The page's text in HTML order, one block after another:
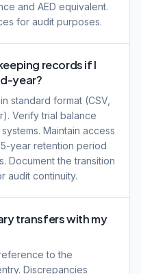
and AED equivalent.
for audit purposes.
records if I
year?
standard format (CSV,
Verify trial balance
Maintain access
year retention period
Document the transition
audit continuity.
transfers with my
to the
Discrepancies